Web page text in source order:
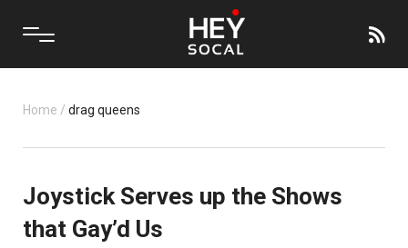
Home / drag queens
Joystick Serves up the Shows
that Gay’d Us